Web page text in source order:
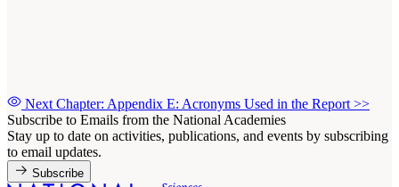
Next Chapter: Appendix E: Acronyms Used in the Report >>
Subscribe to Emails from the National Academies
Stay up to date on activities, publications, and events by subscribing
to email updates.
Subscribe